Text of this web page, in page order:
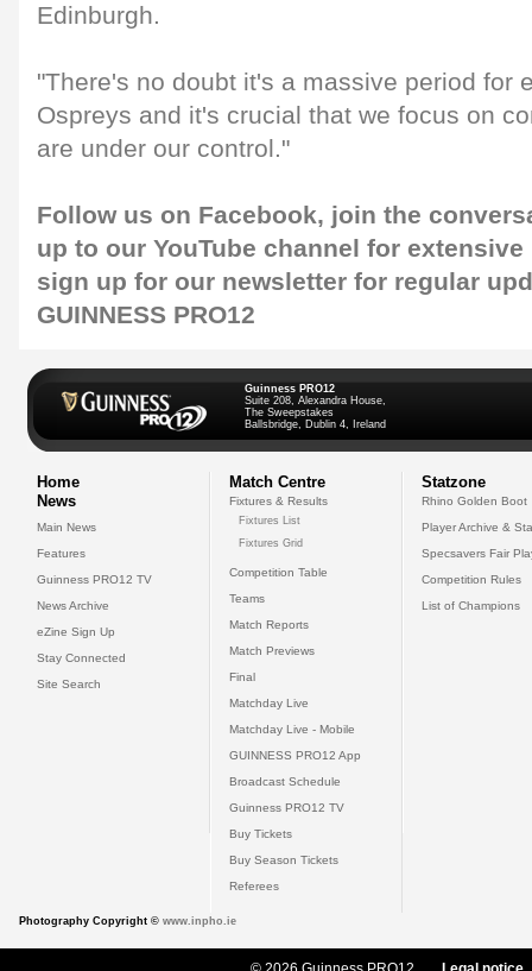
Edinburgh.
"There's no doubt it's a massive period for
Ospreys and it's crucial that we focus on
are under our control."
Follow us on Facebook, join the
up to our YouTube channel for
sign up for our newsletter for regular
GUINNESS PRO12
Guinness PRO12
Suite 208, Alexandra House,
The Sweepstakes
Ballsbridge, Dublin 4, Ireland
Home
News
Main News
Features
Guinness PRO12 TV
News Archive
eZine Sign Up
Stay Connected
Site Search
Match Centre
Fixtures & Results
Fixtures List
Fixtures Grid
Competition Table
Teams
Match Reports
Match Previews
Final
Matchday Live
Matchday Live - Mobile
GUINNESS PRO12 App
Broadcast Schedule
Guinness PRO12 TV
Buy Tickets
Buy Season Tickets
Referees
Statzone
Rhino Golden Boot
Player Archive &
Specsavers Fair
Competition Rules
List of Champions
Photography Copyright © www.inpho.ie